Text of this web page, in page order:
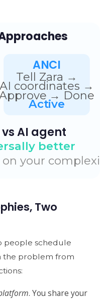
Two
people schedule
the problem from
. You share your